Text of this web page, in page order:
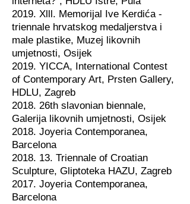
2019. Xlll. Memorijal Ive Kerdića -
triennale hrvatskog medaljerstva i
male plastike, Muzej likovnih
umjetnosti, Osijek
2019. YICCA, International Contest
of Contemporary Art, Prsten Gallery,
HDLU, Zagreb
2018. 26th slavonian biennale,
Galerija likovnih umjetnosti, Osijek
2018. Joyeria Contemporanea,
Barcelona
2018. 13. Triennale of Croatian
Sculpture, Gliptoteka HAZU, Zagreb
2017. Joyeria Contemporanea,
Barcelona